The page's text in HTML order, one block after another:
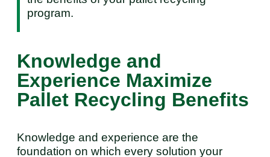
program.
Knowledge and
Experience Maximize
Pallet Recycling Benefits
Knowledge and experience are the
foundation on which every solution your